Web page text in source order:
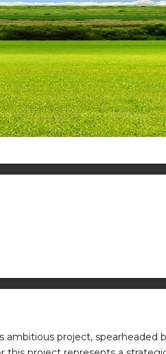
project, spearheaded